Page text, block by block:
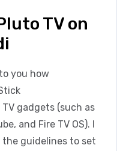
TV on
you how
gadgets (such as
and Fire TV OS). I
guidelines to set